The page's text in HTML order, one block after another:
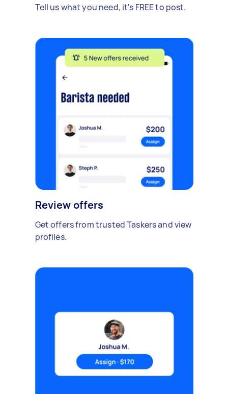
Tell us what you need, it's FREE to post.
Review offers
Get offers from trusted Taskers and view
profiles.